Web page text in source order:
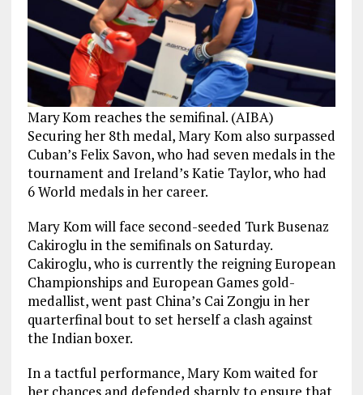
Mary Kom reaches the semifinal. (AIBA)
Securing her 8th medal, Mary Kom also surpassed
Cuban’s Felix Savon, who had seven medals in the
tournament and Ireland’s Katie Taylor, who had
6 World medals in her career.
Mary Kom will face second-seeded Turk Busenaz
Cakiroglu in the semifinals on Saturday.
Cakiroglu, who is currently the reigning European
Championships and European Games gold-
medallist, went past China’s Cai Zongju in her
quarterfinal bout to set herself a clash against
the Indian boxer.
In a tactful performance, Mary Kom waited for
her chances and defended sharply to ensure that